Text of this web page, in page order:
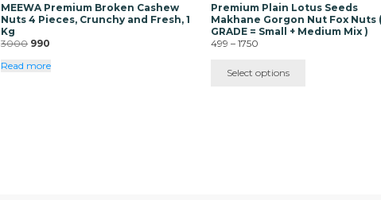
MEEWA Premium Broken Cashew
Nuts 4 Pieces, Crunchy and Fresh, 1
Kg
3000 Original
was:
990
is:
Read more
Premium Plain Lotus Seeds
Makhane Gorgon Nut Fox Nuts
GRADE = Small + Medium Mix )
499 – 1750
₹499
through
Select options